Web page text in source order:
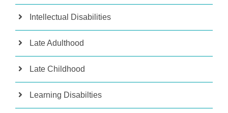
Intellectual Disabilities
Late Adulthood
Late Childhood
Learning Disabilties